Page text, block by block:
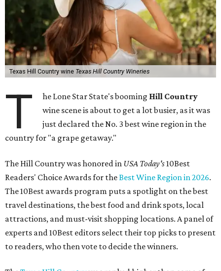
Texas Hill Country wine Texas Hill Country Wineries
T he Lone Star State's booming Hill Country
wine scene is about to get a lot busier, as it was
just declared the No. 3 best wine region in the
country for "a grape getaway."
The Hill Country was honored in USA Today's10Best
Readers' Choice Awards for theBest Wine Region in 2026.
The 10Best awards program puts a spotlight on the best
travel destinations, the best food and drink spots, local
attractions, and must-visit shopping locations. A panel of
experts and 10Best editors select their top picks to present
to readers, who then vote to decide the winners.